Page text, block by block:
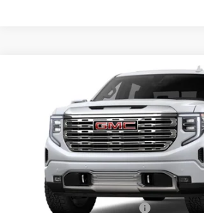
GMC Sierra 1500 Denali
1GTUUGEL1TZ425132Stock:26116Model:
In Stock
JOHN R. YOUNG SAVINGS
Less
Price reduction below MSRP:
Compare Vehicle